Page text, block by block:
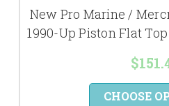
New Pro Marine /
1990-Up Piston Flat
CHOOSE